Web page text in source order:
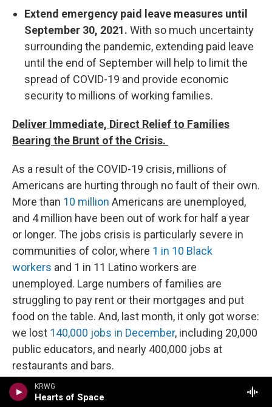
KRWG
Hearts of Space
Extend emergency paid leave measures until
September 30, 2021. With so much uncertainty
surrounding the pandemic, extending paid leave
until the end of September will help to limit the
spread of COVID-19 and provide economic
security to millions of working families.
Deliver Immediate, Direct Relief to Families
Bearing the Brunt of the Crisis.
As a result of the COVID-19 crisis, millions of
Americans are hurting through no fault of their own.
More than 10 million Americans are unemployed,
and 4 million have been out of work for half a year
or longer. The jobs crisis is particularly severe in
communities of color, where 1 in 10 Black
workers and 1 in 11 Latino workers are
unemployed. Large numbers of families are
struggling to pay rent or their mortgages and put
food on the table. And, last month, it only got worse:
we lost 140,000 jobs in December, including 20,000
public educators, and nearly 400,000 jobs at
restaurants and bars.
President-elect Biden is calling on Congress to
take urgent action to deliver immediate, direct relief